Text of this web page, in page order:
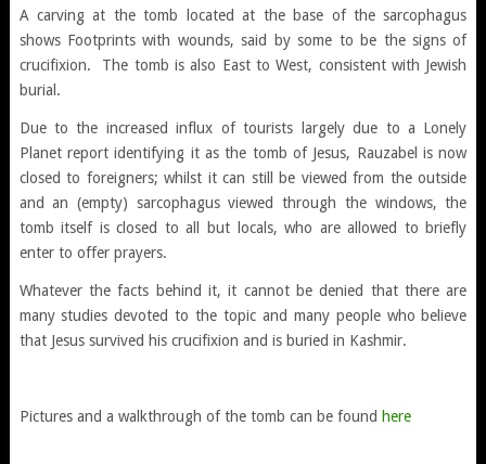
A carving at the tomb located at the base of the sarcophagus
shows Footprints with wounds, said by some to be the signs of
crucifixion. The tomb is also East to West, consistent with Jewish
burial.
Due to the increased influx of tourists largely due to a Lonely
Planet report identifying it as the tomb of Jesus, Rauzabel is now
closed to foreigners; whilst it can still be viewed from the outside
and an (empty) sarcophagus viewed through the windows, the
tomb itself is closed to all but locals, who are allowed to briefly
enter to offer prayers.
Whatever the facts behind it, it cannot be denied that there are
many studies devoted to the topic and many people who believe
that Jesus survived his crucifixion and is buried in Kashmir.
Pictures and a walkthrough of the tomb can be found here